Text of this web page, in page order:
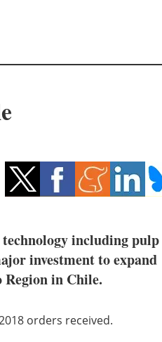
including pulp
investment to expand
in Chile.
orders received.